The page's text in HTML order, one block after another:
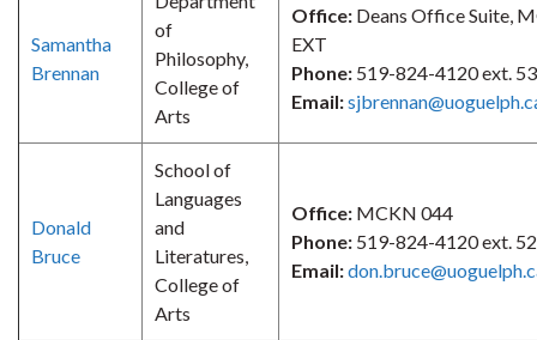
Samantha
Brennan
of
Philosophy,
College of
Arts
Office: Deans Office Suite,
EXT
Phone: 519-824-4120 ext.
Email:
Donald
Bruce
School of
Languages
and
Literatures,
College of
Arts
Office: MCKN 044
Phone: 519-824-4120 ext.
Email: